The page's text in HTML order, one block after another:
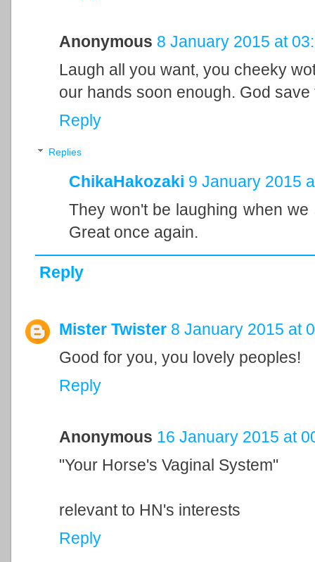
Anonymous 8 January 2015 at
Laugh all you want, you cheeky
our hands soon enough. God save
Reply
Replies
ChikaHakozaki 9 January 2015
They won't be laughing when
Great once again.
Reply
Mister Twister 8 January 2015 at
Good for you, you lovely peoples!
Reply
Anonymous 16 January 2015 at
"Your Horse's Vaginal System"
relevant to HN's interests
Reply